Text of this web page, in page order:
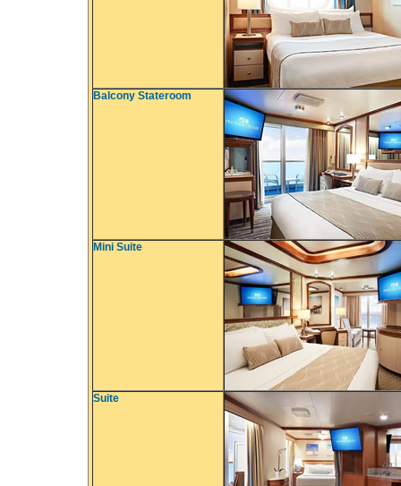
Balcony Stateroom
Mini Suite
Suite